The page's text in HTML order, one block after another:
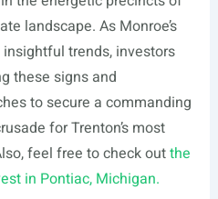
landscape. As Monroe’s
trends, investors
these signs and
to secure a commanding
for Trenton’s most
feel free to check outthe
in Pontiac, Michigan.